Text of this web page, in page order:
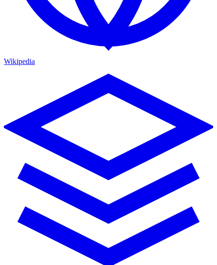
Wikipedia